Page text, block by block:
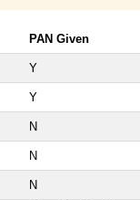
PAN Given
Y
Y
N
N
N